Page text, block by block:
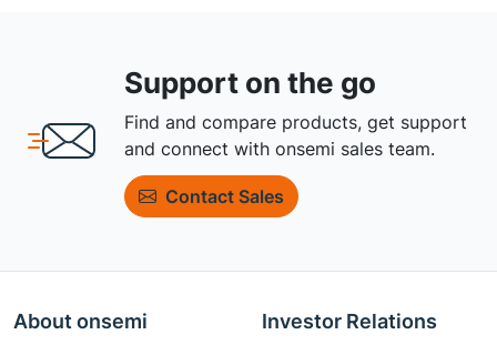
Support on the go
Find and compare products, get support
and connect with onsemi sales team.
Contact Sales
About onsemi Investor Relations